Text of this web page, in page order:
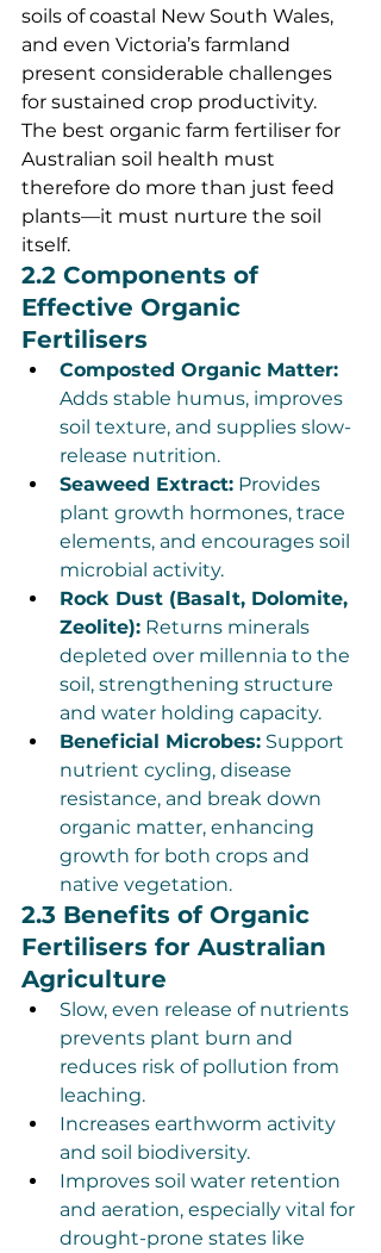
soils of coastal New South Wales,
and even Victoria’s farmland
present considerable challenges
for sustained crop productivity.
The best organic farm fertiliser for
Australian soil health must
therefore do more than just feed
plants—it must nurture the soil
itself.
2.2 Components of
Effective Organic
Fertilisers
Composted Organic Matter:
Adds stable humus, improves
soil texture, and supplies slow-
release nutrition.
Seaweed Extract: Provides
plant growth hormones, trace
elements, and encourages soil
microbial activity.
Rock Dust (Basalt, Dolomite,
Zeolite): Returns minerals
depleted over millennia to the
soil, strengthening structure
and water holding capacity.
Beneficial Microbes: Support
nutrient cycling, disease
resistance, and break down
organic matter, enhancing
growth for both crops and
native vegetation.
2.3 Benefits of Organic
Fertilisers for Australian
Agriculture
Slow, even release of nutrients
prevents plant burn and
reduces risk of pollution from
leaching.
Increases earthworm activity
and soil biodiversity.
Improves soil water retention
and aeration, especially vital for
drought-prone states like